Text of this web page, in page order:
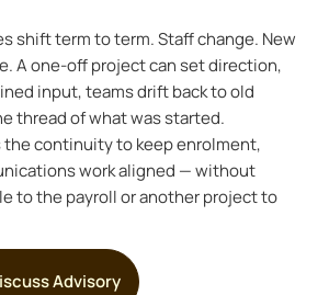
shift term to term. Staff change. New
A one-off project can set direction,
input, teams drift back to old
thread of what was started.
continuity to keep enrolment,
work aligned — without
to the payroll or another project to
Advisory